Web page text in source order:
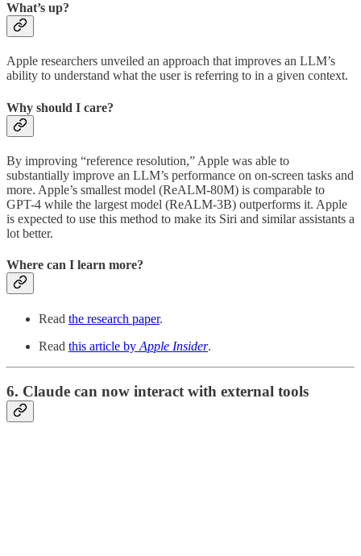
What’s up?
Apple researchers unveiled an approach that improves an LLM’s
ability to understand what the user is referring to in a given context.
Why should I care?
By improving “reference resolution,” Apple was able to
substantially improve an LLM’s performance on on-screen tasks and
more. Apple’s smallest model (ReALM-80M) is comparable to
GPT-4 while the largest model (ReALM-3B) outperforms it. Apple
is expected to use this method to make its Siri and similar assistants a
lot better.
Where can I learn more?
Read the research paper.
Read this article by Apple Insider.
6. Claude can now interact with external tools